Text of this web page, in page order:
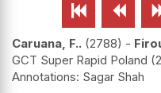
 
Caruana, F.. 2788 -
GCT Super Rapid Poland
Sagar Shah